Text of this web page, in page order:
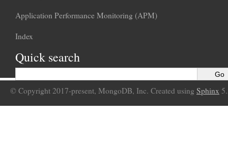
Application Performance Monitoring (APM)
Index
Quick search
© Copyright 2017-present, MongoDB, Inc. Created using Sphinx